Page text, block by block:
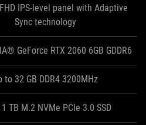
IPS-level panel with Adaptive
Sync technology
GeForce RTX 2060 6GB GDDR6
to 32 GB DDR4 3200MHz
TB M.2 NVMe PCIe 3.0 SSD